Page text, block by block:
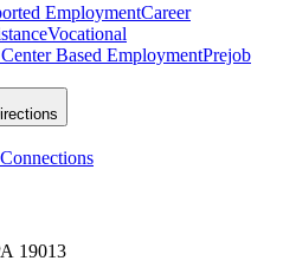
EmploymentCareer
Vocational
Based EmploymentPrejob
19013